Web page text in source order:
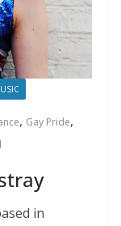
, Gay Pride,
in